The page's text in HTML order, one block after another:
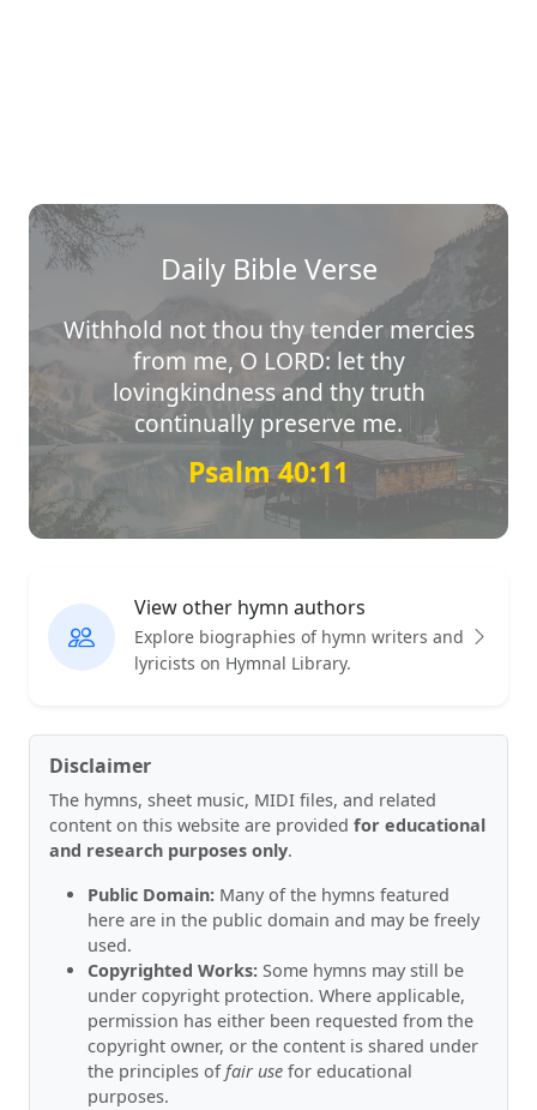
Daily Bible Verse
Withhold not thou thy tender mercies
from me, O LORD: let thy
lovingkindness and thy truth
continually preserve me.
Psalm 40:11
View other hymn authors
Explore biographies of hymn writers and
lyricists on Hymnal Library.
Disclaimer
The hymns, sheet music, MIDI files, and related
content on this website are provided for educational
and research purposes only.
Public Domain: Many of the hymns featured
here are in the public domain and may be freely
used.
Copyrighted Works: Some hymns may still be
under copyright protection. Where applicable,
permission has either been requested from the
copyright owner, or the content is shared under
the principles offair use for educational
purposes.